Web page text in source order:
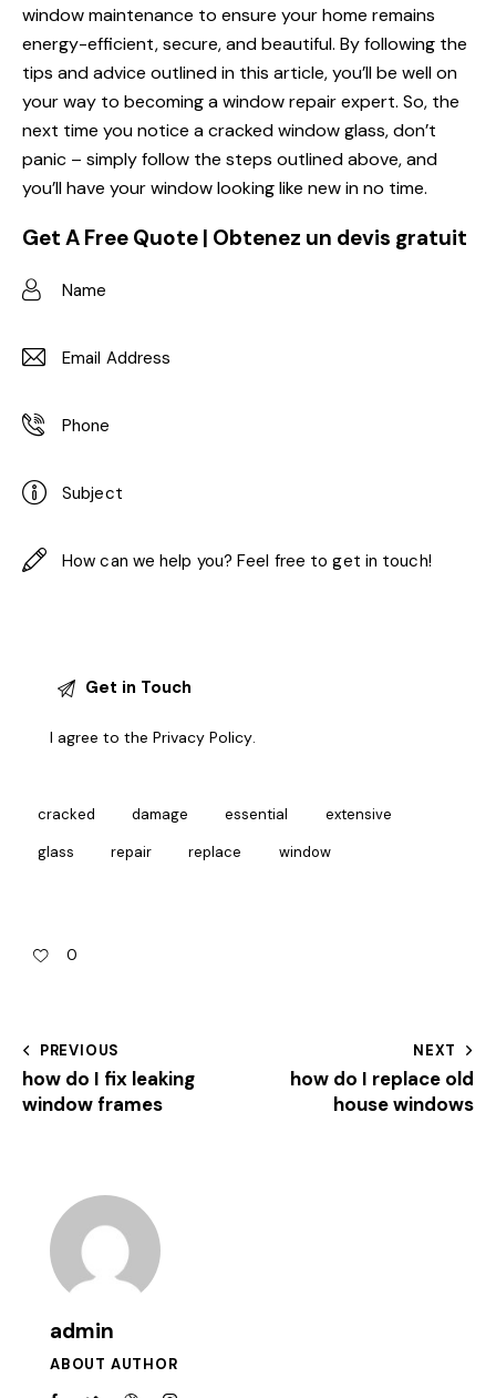
window maintenance to ensure your home remains
energy-efficient, secure, and beautiful. By following the
tips and advice outlined in this article, you’ll be well on
your way to becoming awindow repairexpert. So, the
next time you notice a cracked window glass, don’t
panic – simply follow the steps outlined above, and
you’ll have your window looking like new in no time.
Get A Free Quote | Obtenez un devis gratuit
I agree to thePrivacy Policy.
cracked damage essential extensive
glass repair replace window
0
PREVIOUS
how do I fix leaking
window frames
NEXT
how do I replace old
house windows
admin
ABOUT AUTHOR